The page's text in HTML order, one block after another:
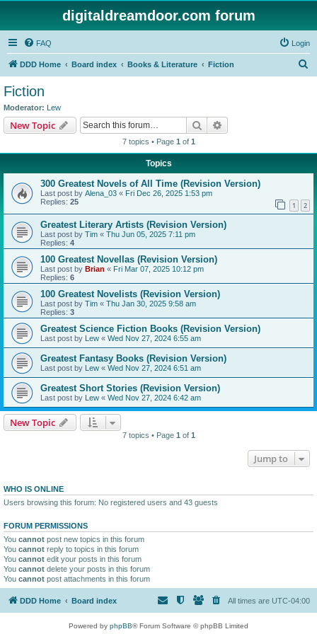
digitaldreamdoor.com forum
FAQ Login
DDD Home Board index Books & Literature Fiction
Fiction
Moderator: Lew
New Topic Search
7 topics • Page 1 of 1
Topics
300 Greatest Novels of All Time (Revision Version)
Last post by Alena_03 « Fri Dec 26, 2025 1:53 pm
Replies: 25 1 2
Greatest Literary Artists (Revision Version)
Last post by Tim « Thu Jun 05, 2025 7:11 pm
Replies: 4
100 Greatest Novellas (Revision Version)
Last post by Brian « Fri Mar 07, 2025 10:12 pm
Replies: 6
100 Greatest Novelists (Revision Version)
Last post by Tim « Thu Jan 30, 2025 9:58 am
Replies: 3
Greatest Science Fiction Books (Revision Version)
Last post by Lew « Wed Nov 27, 2024 6:55 am
Greatest Fantasy Books (Revision Version)
Last post by Lew « Wed Nov 27, 2024 6:51 am
Greatest Short Stories (Revision Version)
Last post by Lew « Wed Nov 27, 2024 6:42 am
New Topic
7 topics • Page 1 of 1
Jump to
WHO IS ONLINE
Users browsing this forum: No registered users and 43 guests
FORUM PERMISSIONS
You cannot post new topics in this forum
You cannot reply to topics in this forum
You cannot edit your posts in this forum
You cannot delete your posts in this forum
You cannot post attachments in this forum
DDD Home Board index All times are UTC-04:00
Powered by phpBB® Forum Software © phpBB Limited